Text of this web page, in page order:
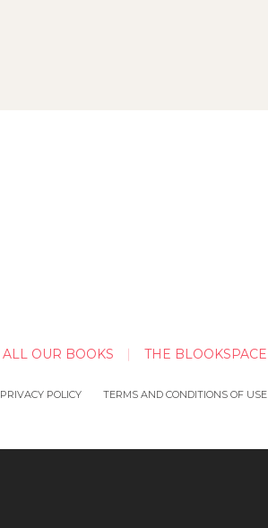
ALL OUR BOOKS THE BLOOKSPACE
PRIVACY POLICY TERMS AND CONDITIONS OF USE